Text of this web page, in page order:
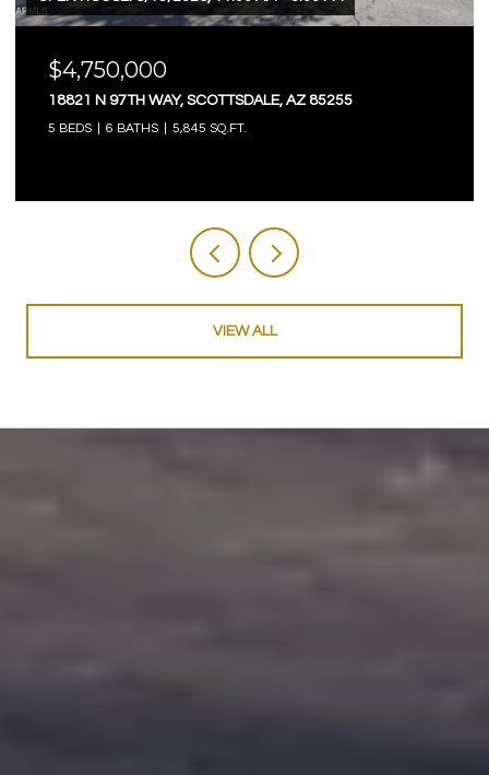
$4,750,000
18821 N 97TH WAY, SCOTTSDALE, AZ 85255
5 BEDS 6 BATHS 5,845 SQ.FT.
VIEW ALL